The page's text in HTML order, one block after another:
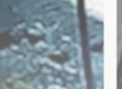
BY
The Hundred
Sunrisers
BY THE HONA
TRENDING CATEGORIES